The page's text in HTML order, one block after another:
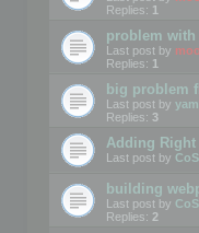
Replies: 1
problem with
Last post by
Replies: 1
big problem
Last post by
Replies: 3
Adding
Last post by
building
Last post by
Replies: 2